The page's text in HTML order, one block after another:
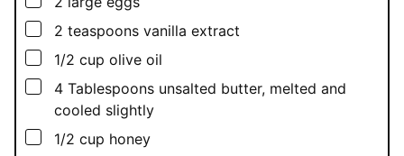
▢
2 teaspoons vanilla extract
▢
1/2 cup olive oil
▢
4 Tablespoons unsalted butter, melted and
cooled slightly
▢
1/2 cup honey